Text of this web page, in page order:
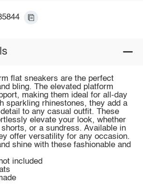
flat sneakers are the perfect
bling. The elevated platform
making them ideal for all-day
sparkling rhinestones, they add a
to any casual outfit. These
elevate your look, whether
or a sundress. Available in
offer versatility for any occasion.
shine with these fashionable and
included